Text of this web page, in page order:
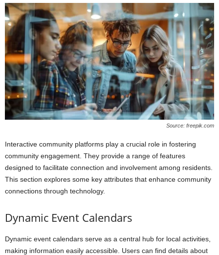
Source: freepik.com
Interactive community platforms play a crucial role in fostering
community engagement. They provide a range of features
designed to facilitate connection and involvement among residents.
This section explores some key attributes that enhance community
connections through technology.
Dynamic Event Calendars
Dynamic event calendars serve as a central hub for local activities,
making information easily accessible. Users can find details about